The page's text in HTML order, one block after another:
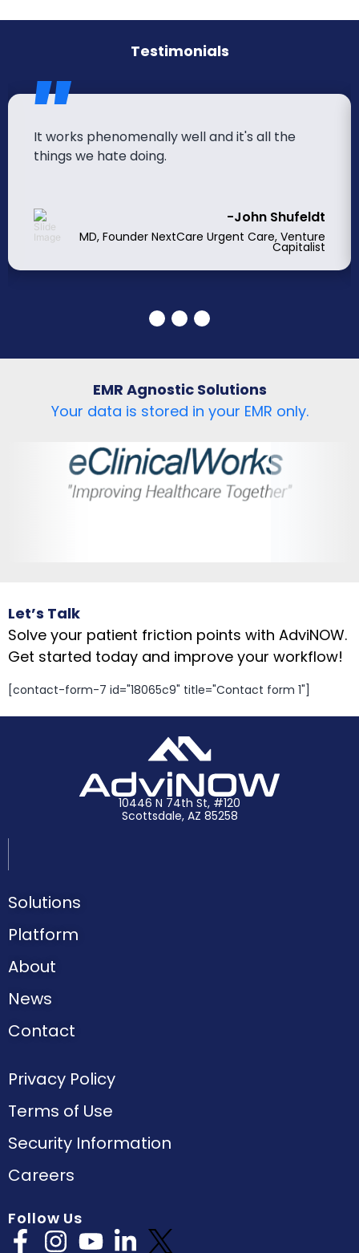
Testimonials
It works phenomenally well and it's all the
things we hate doing.
-John Shufeldt
MD, Founder NextCare Urgent Care, Venture
Capitalist
EMR Agnostic Solutions
Your data is stored in your EMR only.
Let’s Talk
Solve your patient friction points with AdviNOW.
Get started today and improve your workflow!
[contact-form-7 id="18065c9" title="Contact form 1"]
10446 N 74th St, #120
Scottsdale, AZ 85258
Solutions
Platform
About
News
Contact
Privacy Policy
Terms of Use
Security Information
Careers
Follow Us